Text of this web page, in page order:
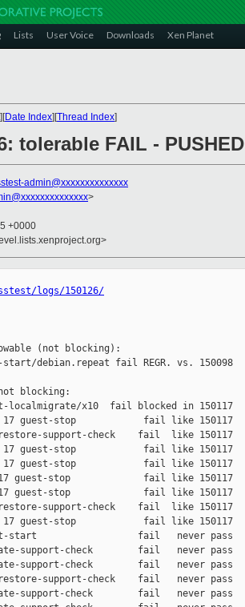
Lists User Voice Downloads Xen Planet
][Date Index][Thread Index]
tolerable FAIL - PUSHED
admin@xxxxxxxxxxxxxx
>
+0000
logs/150126/